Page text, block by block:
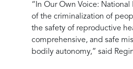
“In Our Own Voice:
of the criminalization of
the safety of reproductive
comprehensive, and safe
bodily autonomy,” said